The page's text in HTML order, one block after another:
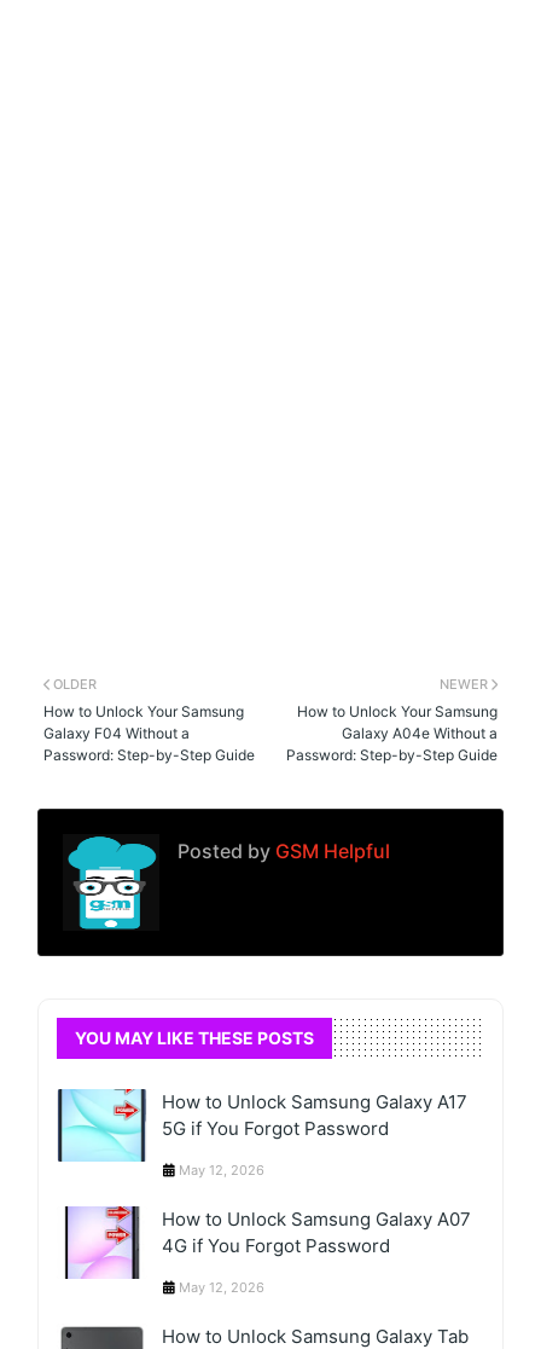
NEWER
How to Unlock Your Samsung
Galaxy A04e Without a
Password: Step-by-Step Guide
OLDER
How to Unlock Your Samsung
Galaxy F04 Without a
Password: Step-by-Step Guide
Posted by GSM Helpful
YOU MAY LIKE THESE POSTS
How to Unlock Samsung Galaxy A17
5G if You Forgot Password
May 12, 2026
How to Unlock Samsung Galaxy A07
4G if You Forgot Password
May 12, 2026
How to Unlock Samsung Galaxy Tab